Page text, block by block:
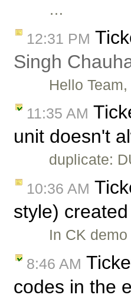
…
12:31 PM
Singh
Hello
11:35 AM
unit doesn't
duplicate:
10:36 AM
style)
In CK
8:46 AM
codes in the